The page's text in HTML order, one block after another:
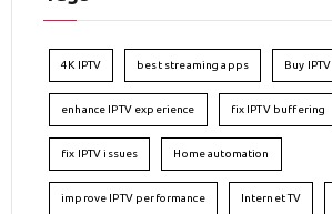
4K IPTV best streaming apps Buy IPTV
enhance IPTV experience fix IPTV buffering
fix IPTV issues Home automation
improve IPTV performance Internet TV